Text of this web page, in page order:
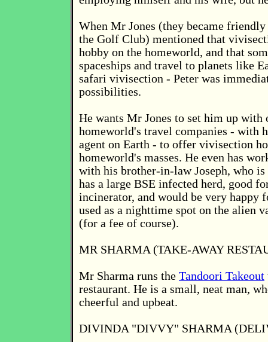
When Mr Jones (they became
the Golf Club) mentioned that
hobby on the homeworld, and that
spaceships and travel to planets like
safari vivisection - Peter was
possibilities.
He wants Mr Jones to set him up with
homeworld's travel companies - with
agent on Earth - to offer vivisection
homeworld's masses. He even has
with his brother-in-law Joseph, who is
has a large BSE infected herd, good
incinerator, and would be very happy
used as a nighttime spot on the alien
(for a fee of course).
MR SHARMA (TAKE-AWAY
Mr Sharma runs the Tandoori Takeout
restaurant. He is a small, neat man,
cheerful and upbeat.
DIVINDA "DIVVY" SHARMA